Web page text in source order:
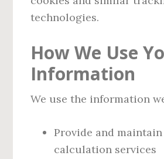
technologies.
How We Use
Information
We use the information
Provide and
calculation services